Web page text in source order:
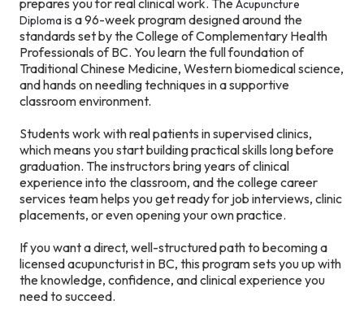
Acupuncture
Diplomais a 96-week program designed around the
standards set by the College of Complementary Health
Professionals of BC. You learn the full foundation of
Traditional Chinese Medicine, Western biomedical science,
and hands on needling techniques in a supportive
classroom environment.
Students work with real patients in supervised clinics,
which means you start building practical skills long before
graduation. The instructors bring years of clinical
experience into the classroom, and the college career
services team helps you get ready for job interviews, clinic
placements, or even opening your own practice.
If you want a direct, well-structured path to becoming a
licensed acupuncturist in BC, this program sets you up with
the knowledge, confidence, and clinical experience you
need to succeed.